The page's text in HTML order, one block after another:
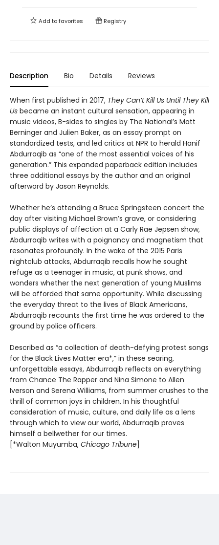
Add tofavorites Registry
Description Bio Details Reviews
When first published in 2017, They Can’t Kill Us Until They Kill
Us became an instant cultural sensation, appearing in
music videos, B-sides to singles by The National’s Matt
Berninger and Julien Baker, as an essay prompt on
standardized tests, and led critics at NPR to herald Hanif
Abdurraqib as “one of the most essential voices of his
generation.” This expanded paperback edition includes
three additional essays by the author and an original
afterword by Jason Reynolds.
Whether he’s attending a Bruce Springsteen concert the
day after visiting Michael Brown’s grave, or considering
public displays of affection at a Carly Rae Jepsen show,
Abdurraqib writes with a poignancy and magnetism that
resonates profoundly. In the wake of the 2015 Paris
nightclub attacks, Abdurraqib recalls how he sought
refuge as a teenager in music, at punk shows, and
wonders whether the next generation of young Muslims
will be afforded that same opportunity. While discussing
the everyday threat to the lives of Black Americans,
Abdurraqib recounts the first time he was ordered to the
ground by police officers.
Described as “a collection of death-defying protest songs
for the Black Lives Matter era*,” in these searing,
unforgettable essays, Abdurraqib reflects on everything
from Chance The Rapper and Nina Simone to Allen
Iverson and Serena Williams, from summer crushes to the
thrill of common joys in children. In his thoughtful
consideration of music, culture, and daily life as a lens
through which to view our world, Abdurraqib proves
himself a bellwether for our times.
[*Walton Muyumba, Chicago Tribune]